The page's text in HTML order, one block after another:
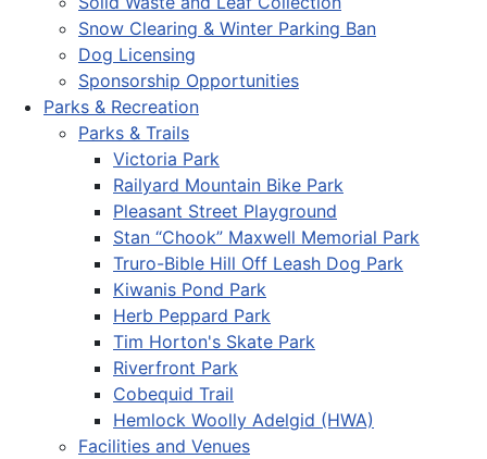
Snow Clearing & Winter Parking Ban
Dog Licensing
Sponsorship Opportunities
Parks & Recreation
Parks & Trails
Victoria Park
Railyard Mountain Bike Park
Pleasant Street Playground
Stan “Chook” Maxwell Memorial Park
Truro-Bible Hill Off Leash Dog Park
Kiwanis Pond Park
Herb Peppard Park
Tim Horton's Skate Park
Riverfront Park
Cobequid Trail
Hemlock Woolly Adelgid (HWA)
Facilities and Venues